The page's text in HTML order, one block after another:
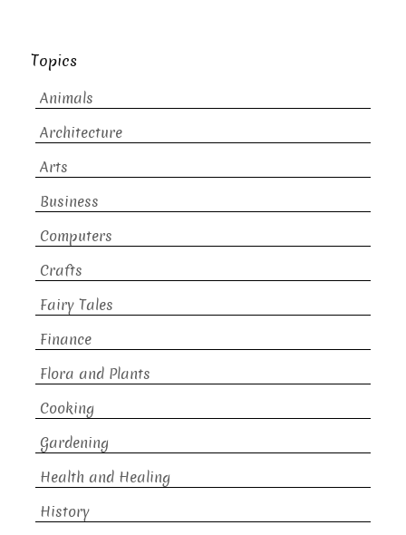
Topics
Animals
Architecture
Arts
Business
Computers
Crafts
Fairy Tales
Finance
Flora and Plants
Cooking
Gardening
Health and Healing
History